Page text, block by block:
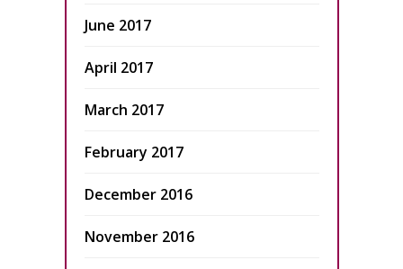
June 2017
April 2017
March 2017
February 2017
December 2016
November 2016